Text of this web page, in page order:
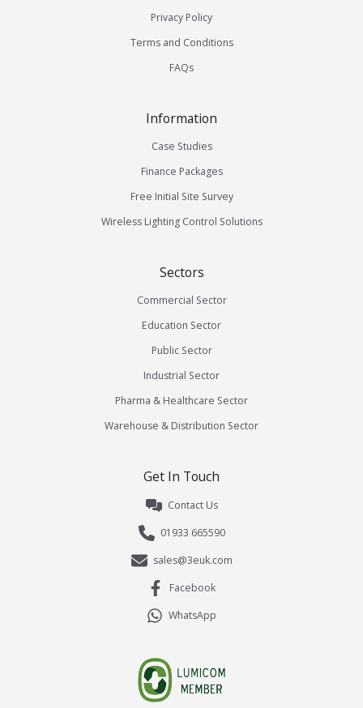
Privacy Policy
Terms and Conditions
FAQs
Information
Case Studies
Finance Packages
Free Initial Site Survey
Wireless Lighting Control Solutions
Sectors
Commercial Sector
Education Sector
Public Sector
Industrial Sector
Pharma & Healthcare Sector
Warehouse & Distribution Sector
Get In Touch
Contact Us
01933 665590
sales@3euk.com
Facebook
WhatsApp